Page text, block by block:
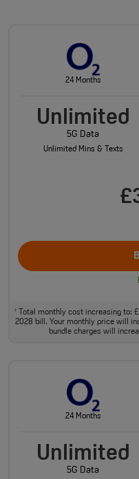
24 Months
Unlimited
5G Data
Unlimited Mins & Texts
†
Total monthly cost increasing to:
2028 bill. Your monthly price will
bundle charges will
24 Months
Unlimited
5G Data